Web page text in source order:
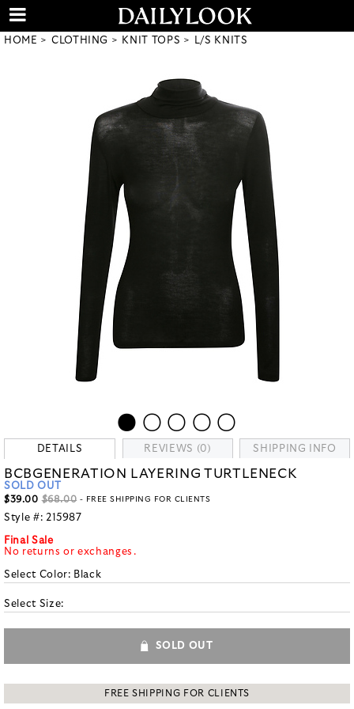
HOME CLOTHING KNIT TOPS L/S KNITS
DETAILS REVIEWS (0) SHIPPING INFO
BCBGENERATION LAYERING TURTLENECK
SOLD OUT
$39.00 $68.00 - FREE SHIPPING FOR CLIENTS
Style #: 215987
Final Sale
No returns or exchanges.
Select Color: Black
Select Size:
SOLD OUT
FREE SHIPPING FOR CLIENTS